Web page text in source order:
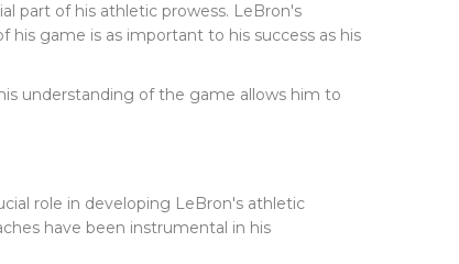
part of his athletic prowess. LeBron's
game is as important to his success as his
understanding of the game allows him to
role in developing LeBron's athletic
have been instrumental in his